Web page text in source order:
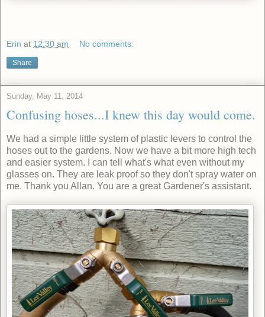
Erin at 12:30 am No comments:
Share
Sunday, May 11, 2014
Confusing hoses...I knew this day would come.
We had a simple little system of plastic levers to control the
hoses out to the gardens. Now we have a bit more high tech
and easier system. I can tell what's what even without my
glasses on. They are leak proof so they don't spray water on
me. Thank you Allan. You are a great Gardener's assistant.